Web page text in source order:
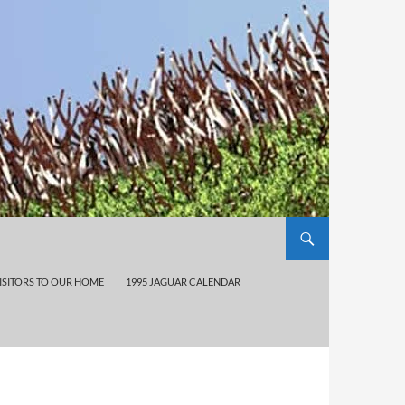
TO OUR HOME 1995 JAGUAR CALENDAR